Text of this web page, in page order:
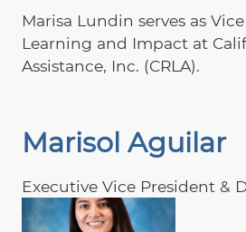
Marisa Lundin serves as
Learning and Impact at
Assistance, Inc. (CRLA).
Marisol Aguilar
Executive Vice President &